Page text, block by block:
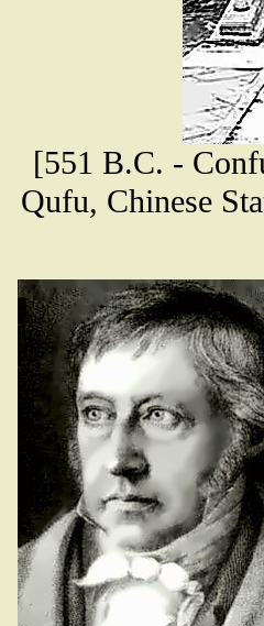
[551 B.C. -
Qufu, Chinese